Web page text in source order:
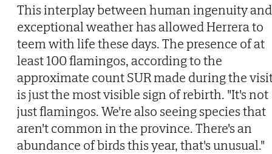
This interplay between human ingenuity and
exceptional weather has allowed Herrera to
teem with life these days. The presence of at
least 100 flamingos, according to the
approximate count SUR made during the
is just the most visible sign of rebirth. "It's not
just flamingos. We're also seeing species that
aren't common in the province. There's an
abundance of birds this year, that's unusual."